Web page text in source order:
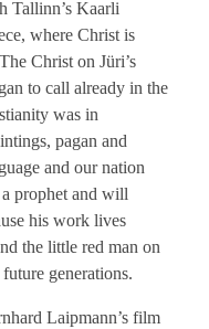
Tallinn’s Kaarli
where Christ is
Christ on Jüri’s
to call already in the
was in
pagan and
and our nation
prophet and will
his work lives
the little red man on
generations.
Laipmann’s film